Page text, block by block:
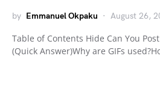
by Emmanuel Okpaku August 26,
Table of Contents Hide Can You
(Quick Answer)Why are GIFs